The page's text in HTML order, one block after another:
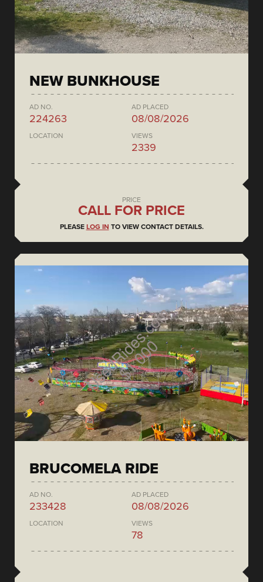
NEW BUNKHOUSE
AD NO.
224263
AD PLACED
08/08/2026
LOCATION VIEWS
2339
PRICE
CALL FOR PRICE
PLEASE LOG IN TO VIEW CONTACT DETAILS.
BRUCOMELA RIDE
AD NO.
233428
AD PLACED
08/08/2026
LOCATION VIEWS
78